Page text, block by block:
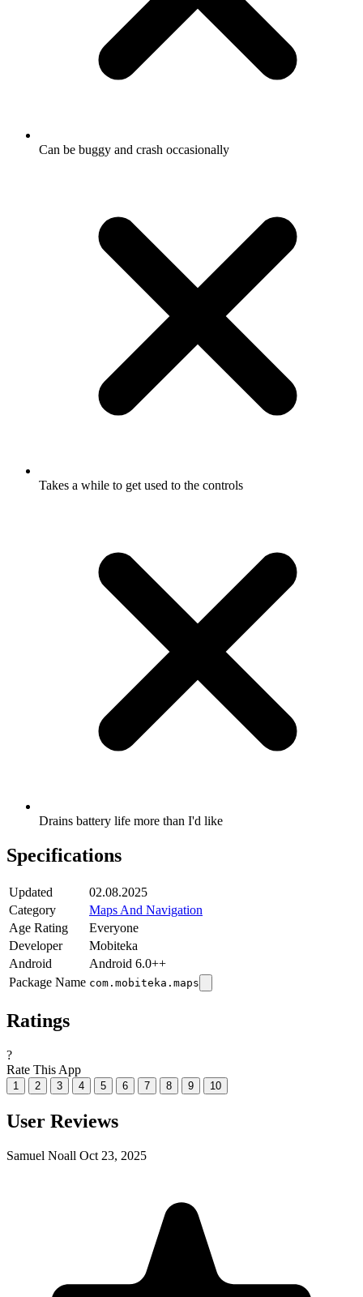
Can be buggy and crash occasionally
Takes a while to get used to the controls
Drains battery life more than I'd like
Specifications
Updated
02.08.2025
Category
Maps And Navigation
Age Rating
Everyone
Developer
Mobiteka
Android
Android 6.0++
Package Name com.mobiteka.maps
Ratings
?
Rate This App
1 2 3 4 5 6 7 8 9 10
User Reviews
Samuel Noall Oct 23, 2025